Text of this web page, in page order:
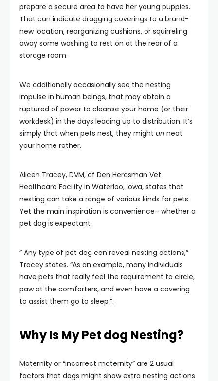
prepare a secure area to have her young puppies.
That can indicate dragging coverings to a brand-
new location, reorganizing cushions, or squirreling
away some washing to rest on at the rear of a
storage room.
We additionally occasionally see the nesting
impulse in human beings, that may obtain a
ruptured of power to cleanse your home (or their
workdesk) in the days leading up to distribution. It’s
simply that when pets nest, they might un neat
your home rather.
Alicen Tracey, DVM, of Den Herdsman Vet
Healthcare Facility in Waterloo, Iowa, states that
nesting can take a range of various kinds for pets.
Yet the main inspiration is convenience– whether a
pet dog is expectant.
” Any type of pet dog can reveal nesting actions,”
Tracey states. “As an example, many individuals
have pets that really feel the requirement to circle,
paw at the comforters, and even have a covering
to assist them go to sleep.”.
Why Is My Pet dog Nesting?
Maternity or “incorrect maternity” are 2 usual
factors that dogs might show extra nesting actions